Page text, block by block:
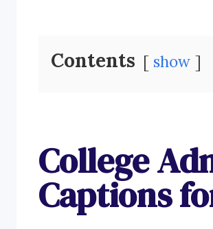
Contents show
College
Captions